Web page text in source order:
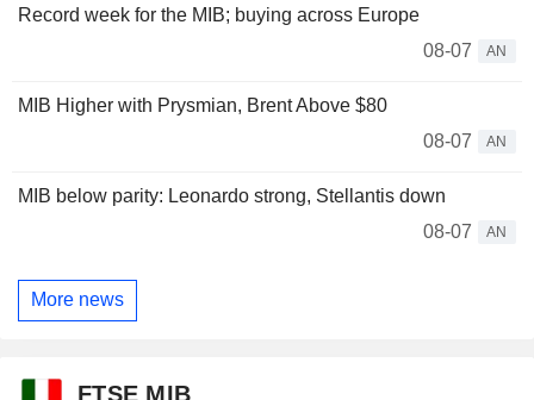
Record week for the MIB; buying across Europe
08-07
AN
MIB Higher with Prysmian, Brent Above $80
08-07
AN
MIB below parity: Leonardo strong, Stellantis down
08-07
AN
More news
FTSE MIB